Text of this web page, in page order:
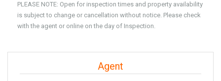
PLEASE NOTE: Open for inspection times and property availability
is subject to change or cancellation without notice. Please check
with the agent or online on the day of Inspection.
Agent